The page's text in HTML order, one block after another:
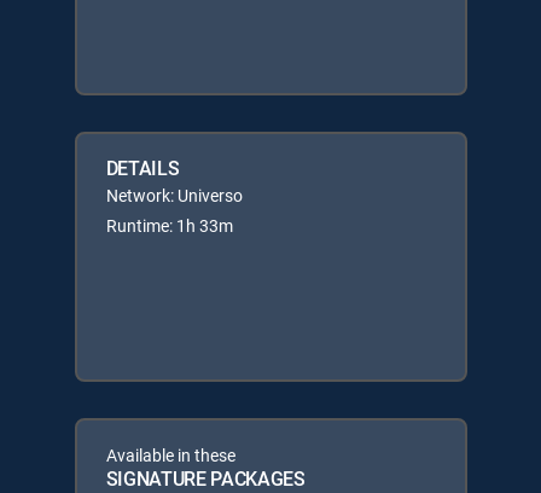
DETAILS
Network: Universo
Runtime: 1h 33m
Available in these
SIGNATURE PACKAGES